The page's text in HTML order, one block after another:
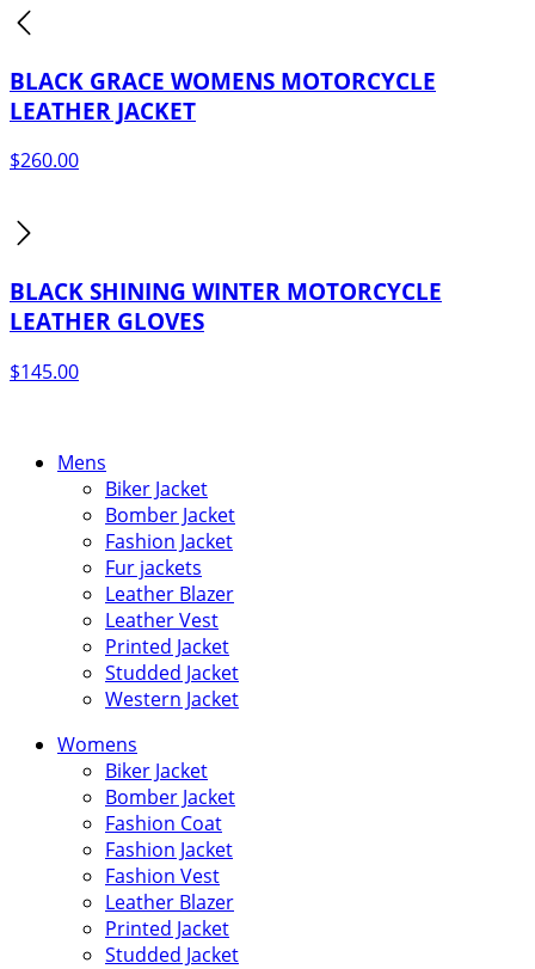
BLACK GRACE WOMENS MOTORCYCLE
LEATHER JACKET
$260.00
BLACK SHINING WINTER MOTORCYCLE
LEATHER GLOVES
$145.00
Mens
Biker Jacket
Bomber Jacket
Fashion Jacket
Fur jackets
Leather Blazer
Leather Vest
Printed Jacket
Studded Jacket
Western Jacket
Womens
Biker Jacket
Bomber Jacket
Fashion Coat
Fashion Jacket
Fashion Vest
Leather Blazer
Printed Jacket
Studded Jacket